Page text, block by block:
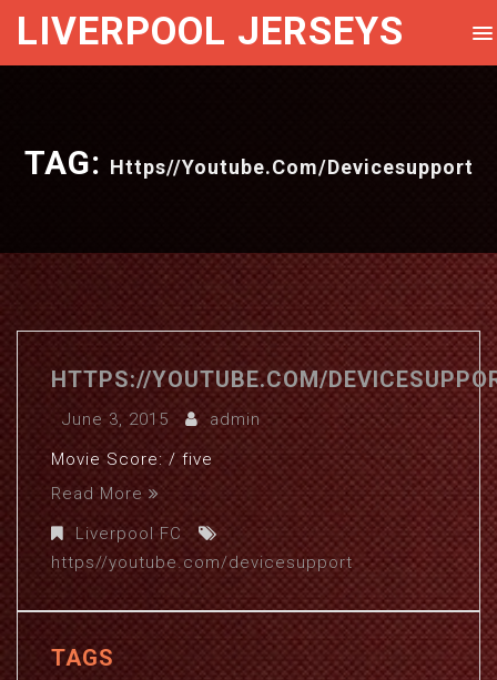
LIVERPOOL JERSEYS
TAG: Https//youtube.com/devicesupport
HTTPS://YOUTUBE.COM/
June 3, 2015
admin
Movie Score: / five
Read More
Liverpool FC
https//youtube.com/devicesupport
TAGS